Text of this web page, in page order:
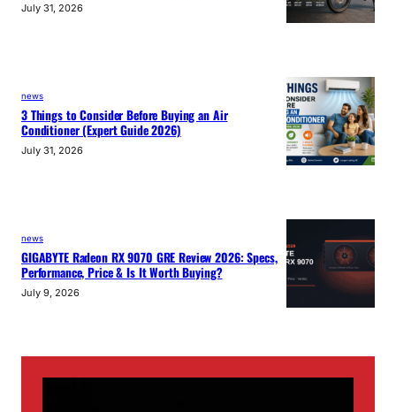
July 31, 2026
news
3 Things to Consider Before Buying an Air
Conditioner (Expert Guide 2026)
July 31, 2026
news
GIGABYTE Radeon RX 9070 GRE Review 2026: Specs,
Performance, Price & Is It Worth Buying?
July 9, 2026